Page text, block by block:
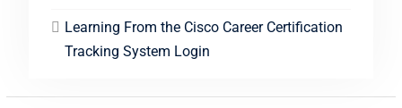
Learning From the Cisco Career Certification
Tracking System Login